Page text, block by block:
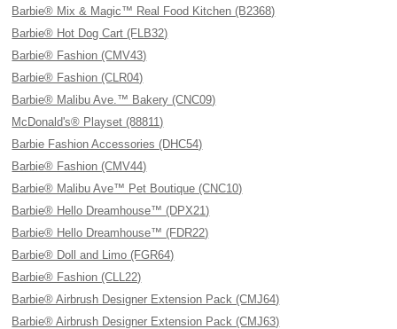
Barbie® Mix & Magic™ Real Food Kitchen (B2368)
Barbie® Hot Dog Cart (FLB32)
Barbie® Fashion (CMV43)
Barbie® Fashion (CLR04)
Barbie® Malibu Ave.™ Bakery (CNC09)
McDonald's® Playset (88811)
Barbie Fashion Accessories (DHC54)
Barbie® Fashion (CMV44)
Barbie® Malibu Ave™ Pet Boutique (CNC10)
Barbie® Hello Dreamhouse™ (DPX21)
Barbie® Hello Dreamhouse™ (FDR22)
Barbie® Doll and Limo (FGR64)
Barbie® Fashion (CLL22)
Barbie® Airbrush Designer Extension Pack (CMJ64)
Barbie® Airbrush Designer Extension Pack (CMJ63)